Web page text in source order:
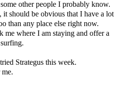
other people I probably know.
it should be obvious that I have a lot
than any place else right now.
me where I am staying and offer a
Strategus this week.